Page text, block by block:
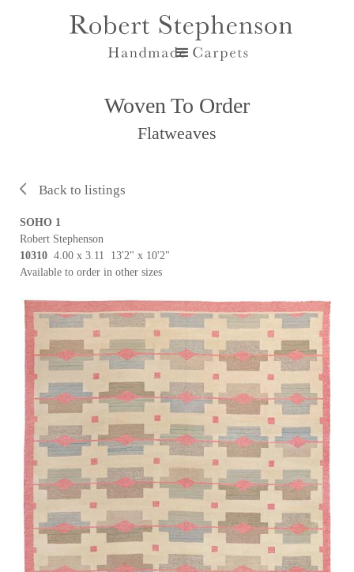
Woven To Order
Flatweaves
Back to listings
SOHO 1
Robert Stephenson
10310 4.00 x 3.11 13'2" x 10'2"
Available to order in other sizes